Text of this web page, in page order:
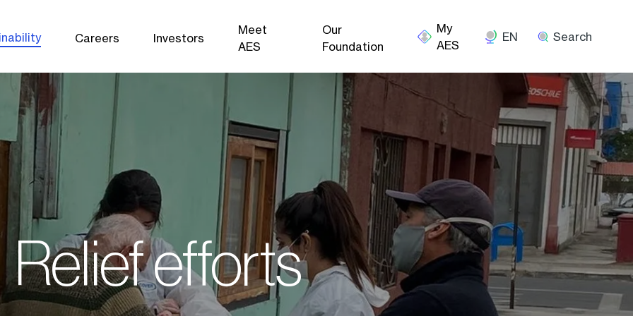
Careers Investors
Meet
AES
Our
Foundation
EN Search
Relief efforts